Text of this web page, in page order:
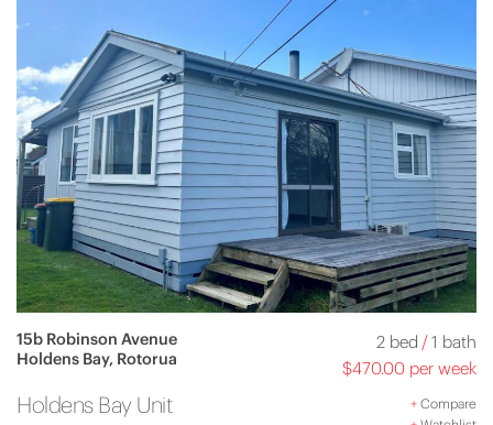
15b Robinson Avenue
Holdens Bay, Rotorua
2 bed /1 bath
$470.00 per week
Holdens Bay Unit +Compare